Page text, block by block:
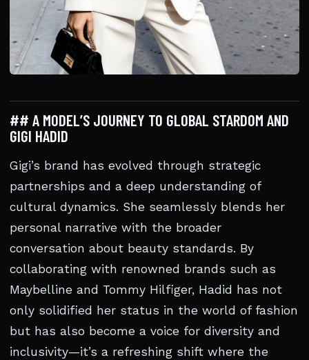
## A MODEL’S JOURNEY TO GLOBAL STARDOM AND
GIGI HADID
Gigi’s brand has evolved through strategic
partnerships and a deep understanding of
cultural dynamics. She seamlessly blends her
personal narrative with the broader
conversation about beauty standards. By
collaborating with renowned brands such as
Maybelline and Tommy Hilfiger, Hadid has not
only solidified her status in the world of fashion
but has also become a voice for diversity and
inclusivity—it’s a refreshing shift where the